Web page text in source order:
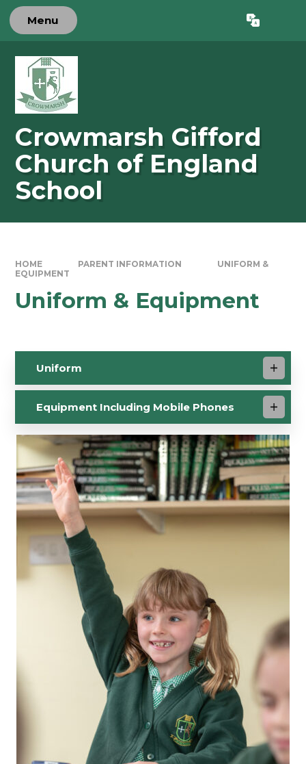
Skip to content ↓
Menu Translate
Crowmarsh Gifford
Church of England
School
HOME PARENT INFORMATION
UNIFORM &
EQUIPMENT
Uniform & Equipment
Uniform
Equipment Including Mobile Phones